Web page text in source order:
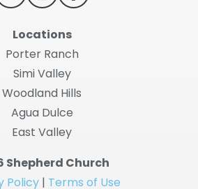
Locations
Porter Ranch
Simi Valley
Woodland Hills
Agua Dulce
East Valley
Shepherd Church
Policy| Terms of Use